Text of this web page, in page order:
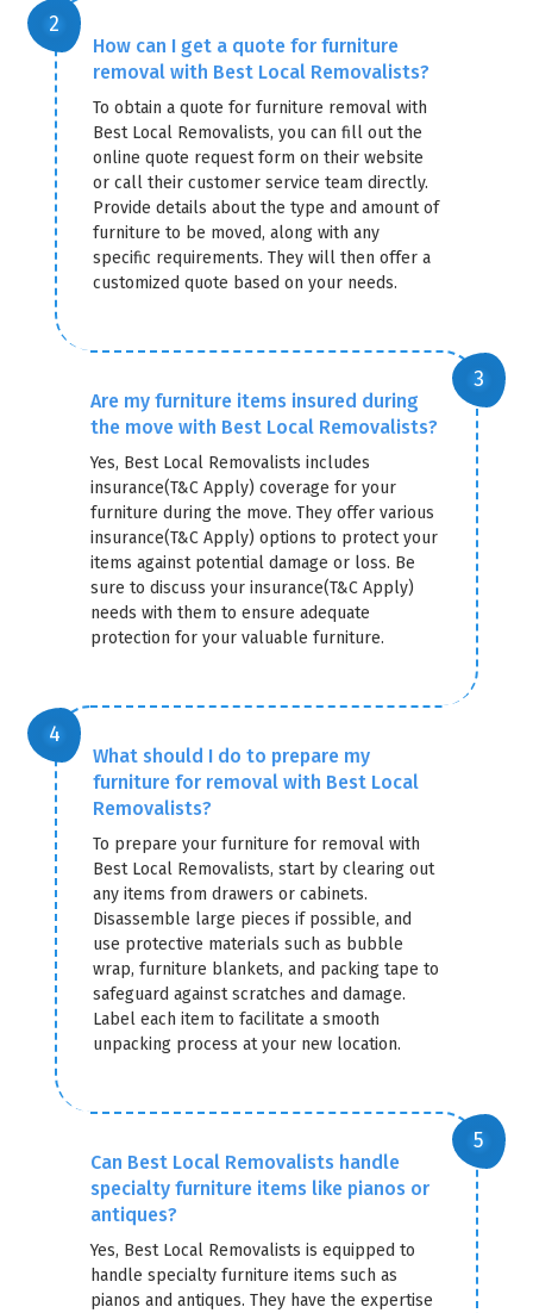
How can I get a quote for furniture
removal with Best Local Removalists?
To obtain a quote for furniture removal with
Best Local Removalists, you can fill out the
online quote request form on their website
or call their customer service team directly.
Provide details about the type and amount of
furniture to be moved, along with any
specific requirements. They will then offer a
customized quote based on your needs.
Are my furniture items insured during
the move with Best Local Removalists?
Yes, Best Local Removalists includes
insurance(T&C Apply) coverage for your
furniture during the move. They offer various
insurance(T&C Apply) options to protect your
items against potential damage or loss. Be
sure to discuss your insurance(T&C Apply)
needs with them to ensure adequate
protection for your valuable furniture.
What should I do to prepare my
furniture for removal with Best Local
Removalists?
To prepare your furniture for removal with
Best Local Removalists, start by clearing out
any items from drawers or cabinets.
Disassemble large pieces if possible, and
use protective materials such as bubble
wrap, furniture blankets, and packing tape to
safeguard against scratches and damage.
Label each item to facilitate a smooth
unpacking process at your new location.
Can Best Local Removalists handle
specialty furniture items like pianos or
antiques?
Yes, Best Local Removalists is equipped to
handle specialty furniture items such as
pianos and antiques. They have the expertise